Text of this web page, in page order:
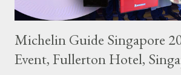
Michelin Guide Singapore
Event, Fullerton Hotel,